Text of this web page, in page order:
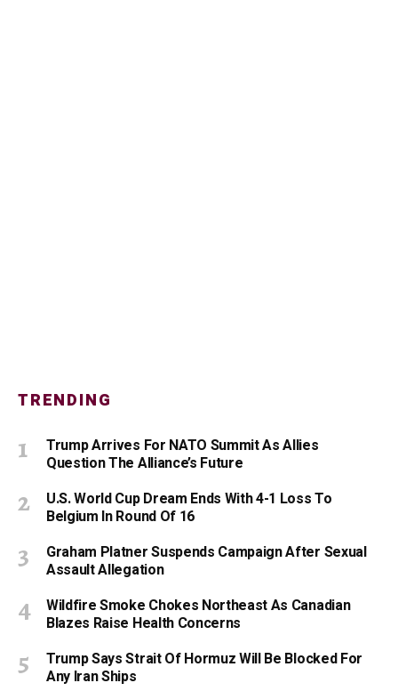
TRENDING
Trump Arrives For NATO Summit As Allies
Question The Alliance’s Future
U.S. World Cup Dream Ends With 4-1 Loss To
Belgium In Round Of 16
Graham Platner Suspends Campaign After Sexual
Assault Allegation
Wildfire Smoke Chokes Northeast As Canadian
Blazes Raise Health Concerns
Trump Says Strait Of Hormuz Will Be Blocked For
Any Iran Ships